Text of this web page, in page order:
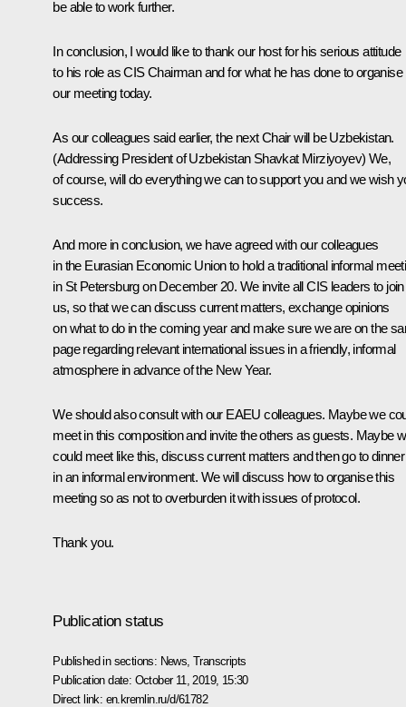
be able to work further.
In conclusion, I would like to thank our host for his serious attitude
to his role as CIS Chairman and for what he has done to organise
our meeting today.
As our colleagues said earlier, the next Chair will be Uzbekistan.
(Addressing President of Uzbekistan Shavkat Mirziyoyev) We,
of course, will do everything we can to support you and we wish
success.
And more in conclusion, we have agreed with our colleagues
in the Eurasian Economic Union to hold a traditional informal
in St Petersburg on December 20. We invite all CIS leaders to join
us, so that we can discuss current matters, exchange opinions
on what to do in the coming year and make sure we are on the
page regarding relevant international issues in a friendly, informal
atmosphere in advance of the New Year.
We should also consult with our EAEU colleagues. Maybe we
meet in this composition and invite the others as guests. Maybe
could meet like this, discuss current matters and then go to dinner
in an informal environment. We will discuss how to organise this
meeting so as not to overburden it with issues of protocol.
Thank you.
Publication status
Published in sections: News ,Transcripts
Publication date: October 11, 2019, 15:30
Direct link: en.kremlin.ru/d/61782